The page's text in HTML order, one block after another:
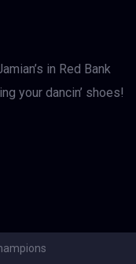
in Red Bank
your dancin’ shoes!